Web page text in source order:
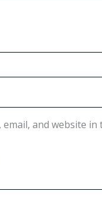
email, and website